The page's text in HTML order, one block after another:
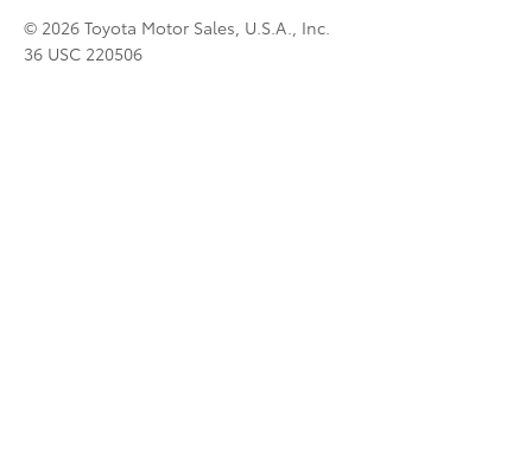
© 2026 Toyota Motor Sales, U.S.A., Inc.
36 USC 220506